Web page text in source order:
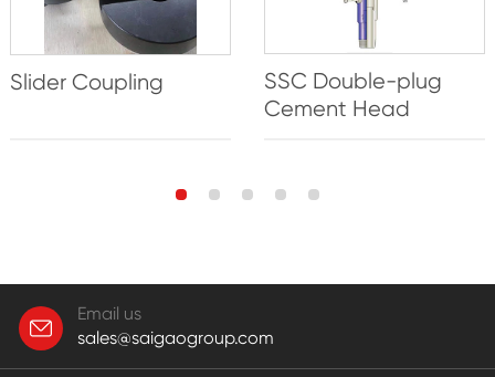
Slider Coupling
SSC Double-plug
Cement Head
Email us
sales@saigaogroup.com